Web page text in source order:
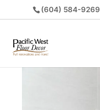
(604) 584-9269